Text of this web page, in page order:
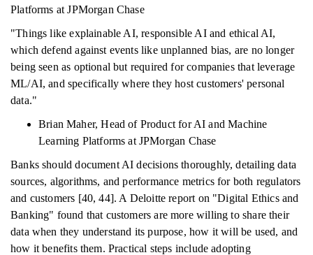
Platforms at JPMorgan Chase
"Things like explainable AI, responsible AI and ethical AI,
which defend against events like unplanned bias, are no longer
being seen as optional but required for companies that leverage
ML/AI, and specifically where they host customers' personal
data."
Brian Maher, Head of Product for AI and Machine
Learning Platforms at JPMorgan Chase
Banks should document AI decisions thoroughly, detailing data
sources, algorithms, and performance metrics for both regulators
and customers [40, 44]. A Deloitte report on "Digital Ethics and
Banking" found that customers are more willing to share their
data when they understand its purpose, how it will be used, and
how it benefits them. Practical steps include adopting